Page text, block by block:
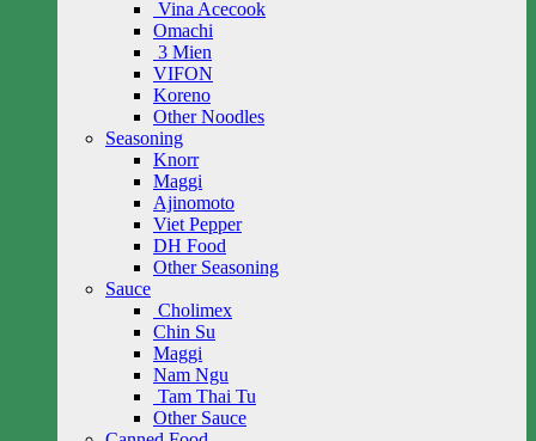
Vina Acecook
Omachi
3 Mien
VIFON
Koreno
Other Noodles
Seasoning
Knorr
Maggi
Ajinomoto
Viet Pepper
DH Food
Other Seasoning
Sauce
Cholimex
Chin Su
Maggi
Nam Ngu
Tam Thai Tu
Other Sauce